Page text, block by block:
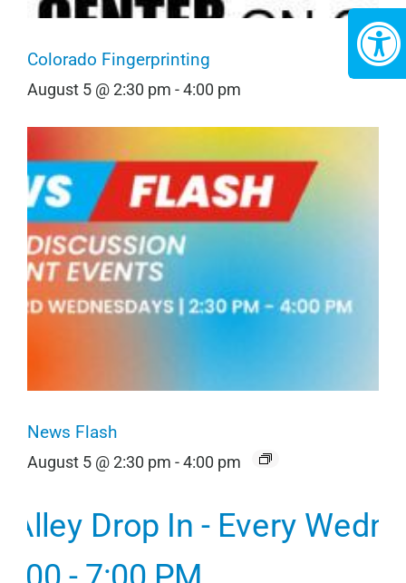
Colorado Fingerprinting
August 5 @ 2:30 pm -4:00 pm
News Flash
August 5 @ 2:30 pm -4:00 pm